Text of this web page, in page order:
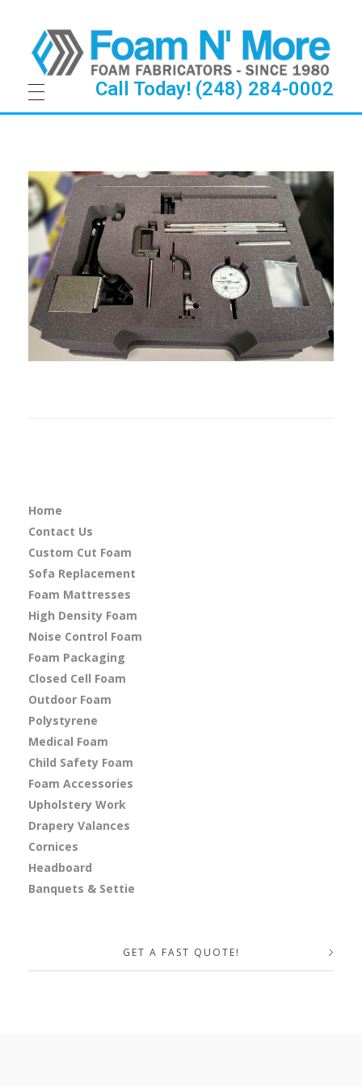
Call Today! (248) 284-0002
Home
Contact Us
Custom Cut Foam
Sofa Replacement
Foam Mattresses
High Density Foam
Noise Control Foam
Foam Packaging
Closed Cell Foam
Outdoor Foam
Polystyrene
Medical Foam
Child Safety Foam
Foam Accessories
Upholstery Work
Drapery Valances
Cornices
Headboard
Banquets & Settie
GET A FAST QUOTE!